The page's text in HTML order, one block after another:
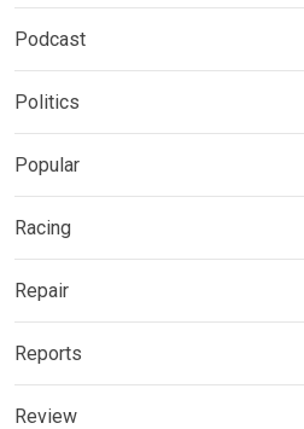
Podcast
Politics
Popular
Racing
Repair
Reports
Review